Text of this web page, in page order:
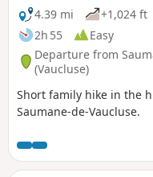
4.39 mi +1,024 ft
2h 55
Easy
Departure from
(Vaucluse)
Short family hike in the
Saumane-de-Vaucluse.